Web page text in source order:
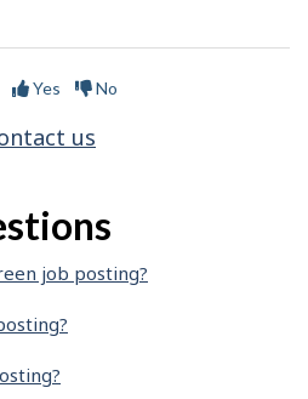
Yes No
us
job posting?